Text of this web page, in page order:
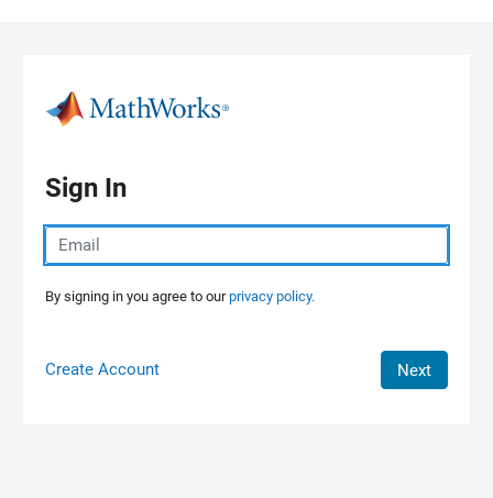
Sign In
By signing in you agree to ourprivacy policy.
Create Account Next